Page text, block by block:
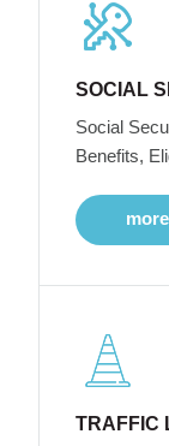
SOCIAL
Social
Benefits,
more
TRAFFIC